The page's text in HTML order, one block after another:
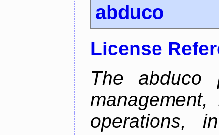
abduco
License
The abduco
operations,